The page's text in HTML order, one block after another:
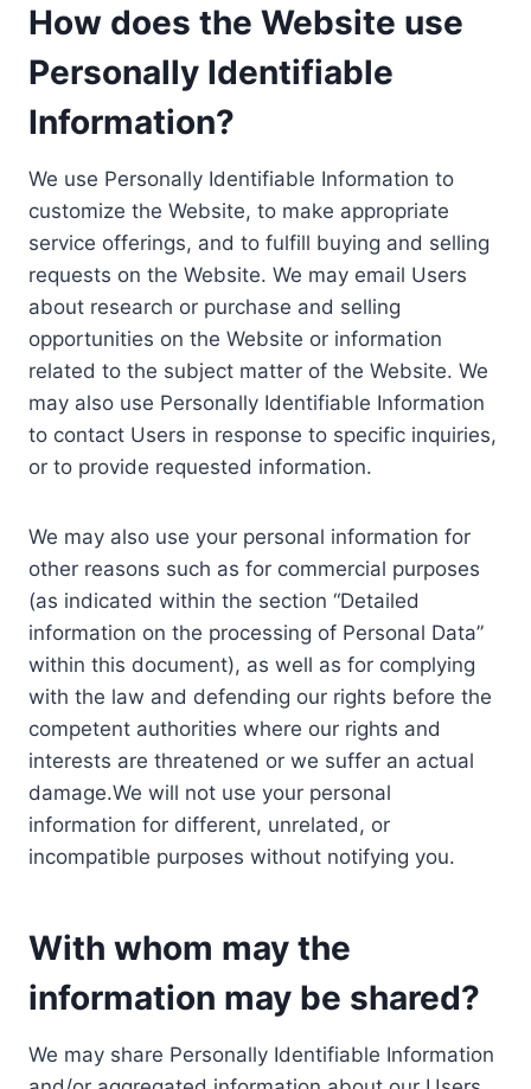
How does the Website use
Personally Identifiable
Information?
We use Personally Identifiable Information to
customize the Website, to make appropriate
service offerings, and to fulfill buying and selling
requests on the Website. We may email Users
about research or purchase and selling
opportunities on the Website or information
related to the subject matter of the Website. We
may also use Personally Identifiable Information
to contact Users in response to specific inquiries,
or to provide requested information.
We may also use your personal information for
other reasons such as for commercial purposes
(as indicated within the section “Detailed
information on the processing of Personal Data”
within this document), as well as for complying
with the law and defending our rights before the
competent authorities where our rights and
interests are threatened or we suffer an actual
damage.We will not use your personal
information for different, unrelated, or
incompatible purposes without notifying you.
With whom may the
information may be shared?
We may share Personally Identifiable Information